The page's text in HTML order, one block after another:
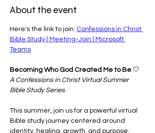
About the event
Here's the link to join: Confessions in Christ
Bible Study | Meeting-Join | Microsoft
Teams
Becoming Who God Created Me to Be 🤍
A Confessions in Christ Virtual Summer
Bible Study Series
This summer, join us for a powerful virtual
Bible study journey centered around
identity, healing, growth, and purpose.